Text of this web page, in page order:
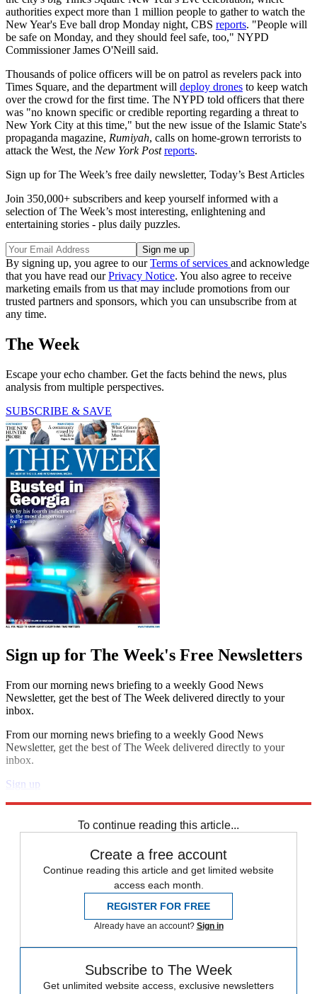
authorities expect more than 1 million people to gather to watch the
New Year's Eve ball drop Monday night, CBS reports. "People will
be safe on Monday, and they should feel safe, too," NYPD
Commissioner James O'Neill said.
Thousands of police officers will be on patrol as revelers pack into
Times Square, and the department will deploy drones to keep watch
over the crowd for the first time. The NYPD told officers that there
was "no known specific or credible reporting regarding a threat to
New York City at this time," but the new issue of the Islamic State's
propaganda magazine, Rumiyah, calls on home-grown terrorists to
attack the West, the New York Post reports.
Sign up for The Week’s free daily newsletter, Today’s Best Articles
Join 350,000+ subscribers and keep yourself informed with a
selection of The Week’s most interesting, enlightening and
entertaining stories - plus daily puzzles.
By signing up, you agree to ourTerms of services and acknowledge
that you have read ourPrivacy Notice. You also agree to receive
marketing emails from us that may include promotions from our
trusted partners and sponsors, which you can unsubscribe from at
any time.
The Week
Escape your echo chamber. Get the facts behind the news, plus
analysis from multiple perspectives.
SUBSCRIBE & SAVE
Sign up for The Week's Free Newsletters
From our morning news briefing to a weekly Good News
Newsletter, get the best of The Week delivered directly to your
inbox.
From our morning news briefing to a weekly Good News
Newsletter, get the best of The Week delivered directly to your
inbox.
Sign up
To continue reading this article...
Create a free account
Continue reading this article and get limited website
access each month.
REGISTER FOR FREE
Already have an account? Sign in
Subscribe to The Week
Get unlimited website access, exclusive newsletters